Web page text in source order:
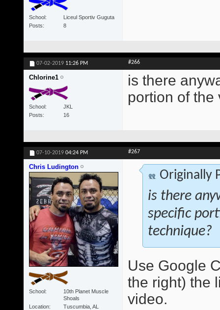
School
Liceul Sportiv Guguta
Posts
8
07-02-2019 11:26 PM #266
Chlorine1
School
JKL
Posts
16
is there
portion of the
07-10-2019 04:24 PM #267
Chris Ludington
School
10th Planet Muscle
Shoals
Location
Tuscumbia, AL
Originally
is there
specific
technique?
Use Google
the right) the
video.